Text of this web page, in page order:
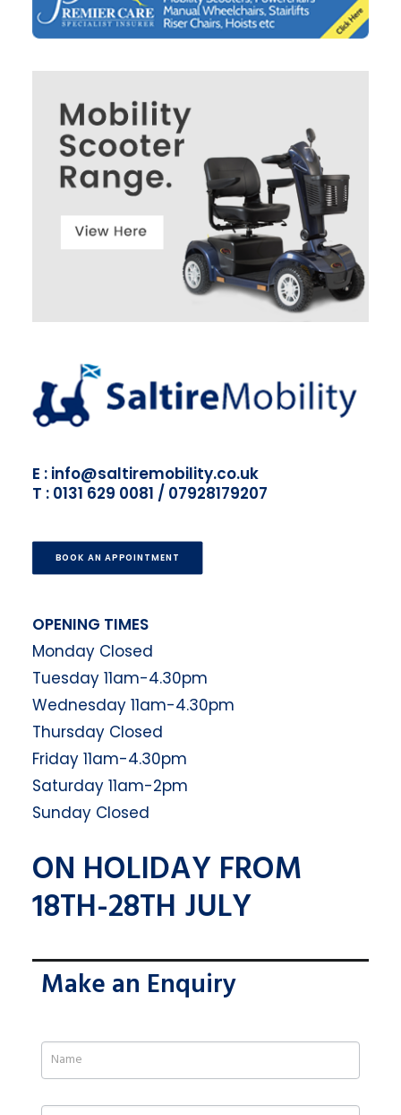
E : info@saltiremobility.co.uk
T : 0131 629 0081 / 07928179207
BOOK AN APPOINTMENT
OPENING TIMES
Monday Closed
Tuesday 11am-4.30pm
Wednesday 11am-4.30pm
Thursday Closed
Friday 11am-4.30pm
Saturday 11am-2pm
Sunday Closed
ON HOLIDAY FROM
18TH-28TH JULY
Make an Enquiry
If
you